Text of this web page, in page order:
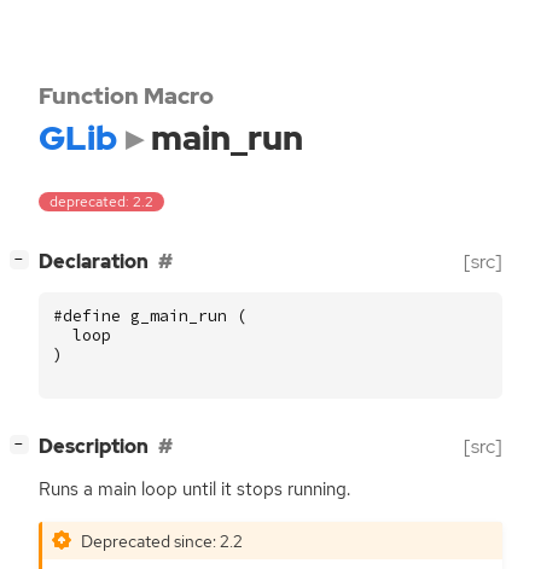
Function Macro
GLib main_run
deprecated: 2.2
− Declaration [src]
#define g_main_run (
loop
)
− Description [src]
Runs a main loop until it stops running.
Deprecated since: 2.2